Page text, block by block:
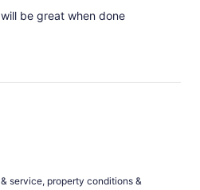
be great when done
service, property conditions &